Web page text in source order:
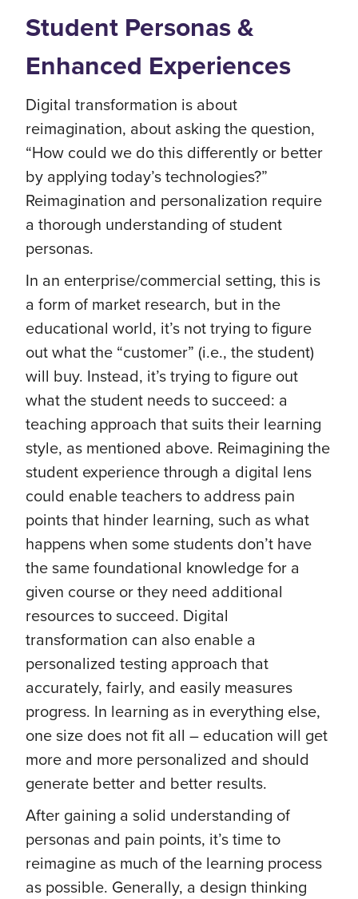
Student Personas &
Enhanced Experiences
Digital transformation is about
reimagination, about asking the question,
“How could we do this differently or better
by applying today’s technologies?”
Reimagination and personalization require
a thorough understanding of student
personas.
In an enterprise/commercial setting, this is
a form of market research, but in the
educational world, it’s not trying to figure
out what the “customer” (i.e., the student)
will buy. Instead, it’s trying to figure out
what the student needs to succeed: a
teaching approach that suits their learning
style, as mentioned above. Reimagining the
student experience through a digital lens
could enable teachers to address pain
points that hinder learning, such as what
happens when some students don’t have
the same foundational knowledge for a
given course or they need additional
resources to succeed. Digital
transformation can also enable a
personalized testing approach that
accurately, fairly, and easily measures
progress. In learning as in everything else,
one size does not fit all – education will get
more and more personalized and should
generate better and better results.
After gaining a solid understanding of
personas and pain points, it’s time to
reimagine as much of the learning process
as possible. Generally, a design thinking